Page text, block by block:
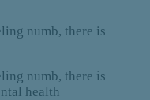
numb, there is
numb, there is
health